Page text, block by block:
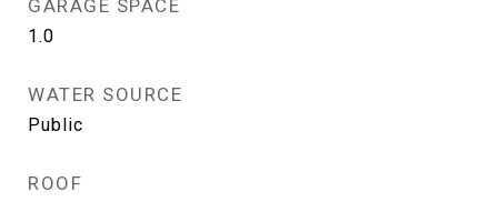
GARAGE SPACE
1.0
WATER SOURCE
Public
ROOF